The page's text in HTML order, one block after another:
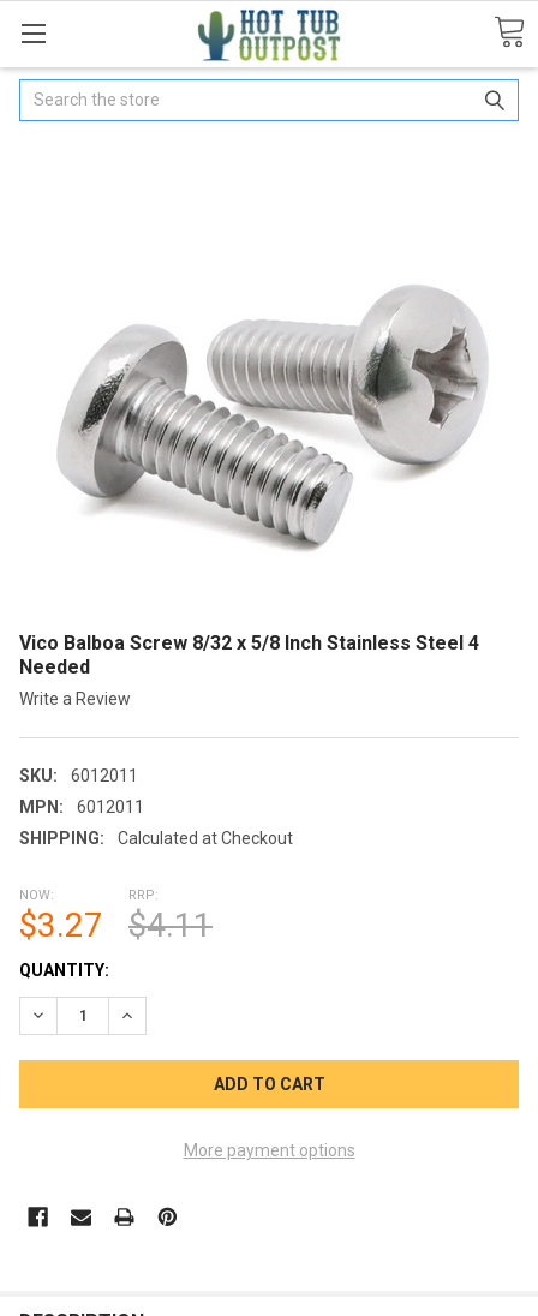
Search
Vico Balboa Screw 8/32 x 5/8 Inch Stainless Steel 4
Needed
Write a Review
SKU:
6012011
MPN:
6012011
SHIPPING:
Calculated at Checkout
NOW:
$3.27
RRP:
$4.11
CURRENT
STOCK:
QUANTITY:
DECREASE QUANTITY OF VICO BALBOA SCREW 8/32 X 5/8 INCH
INCREASE QUANTITY OF VICO BALBOA SCREW 8/32
More payment options